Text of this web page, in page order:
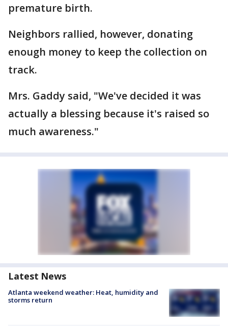
premature birth.
Neighbors rallied, however, donating
enough money to keep the collection on
track.
Mrs. Gaddy said, "We've decided it was
actually a blessing because it's raised so
much awareness."
Latest News
Atlanta weekend weather: Heat, humidity and
storms return